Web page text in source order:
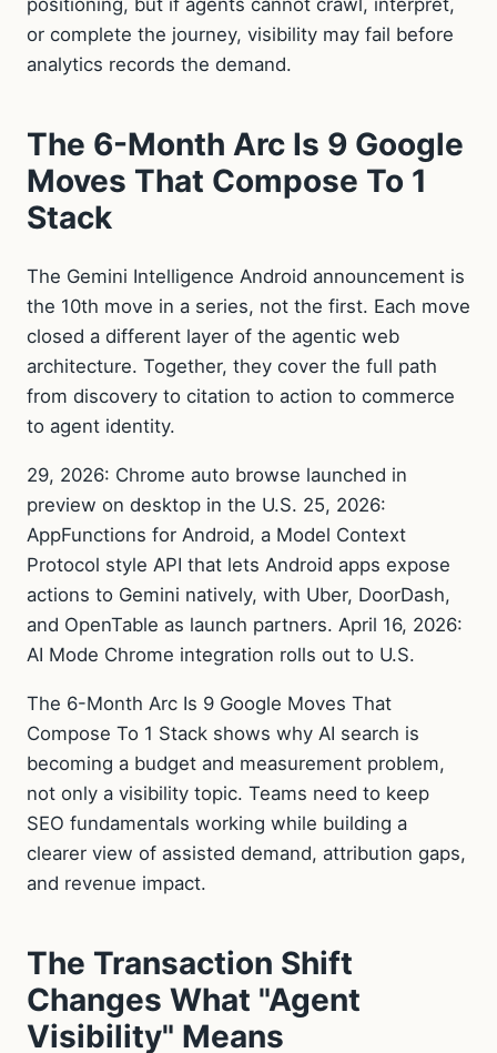
or complete the journey, visibility may fail before
analytics records the demand.
The 6-Month Arc Is 9 Google
Moves That Compose To 1
Stack
The Gemini Intelligence Android announcement is
the 10th move in a series, not the first. Each move
closed a different layer of the agentic web
architecture. Together, they cover the full path
from discovery to citation to action to commerce
to agent identity.
29, 2026: Chrome auto browse launched in
preview on desktop in the U.S. 25, 2026:
AppFunctions for Android, a Model Context
Protocol style API that lets Android apps expose
actions to Gemini natively, with Uber, DoorDash,
and OpenTable as launch partners. April 16, 2026:
AI Mode Chrome integration rolls out to U.S.
The 6-Month Arc Is 9 Google Moves That
Compose To 1 Stack shows why AI search is
becoming a budget and measurement problem,
not only a visibility topic. Teams need to keep
SEO fundamentals working while building a
clearer view of assisted demand, attribution gaps,
and revenue impact.
The Transaction Shift
Changes What "Agent
Visibility" Means